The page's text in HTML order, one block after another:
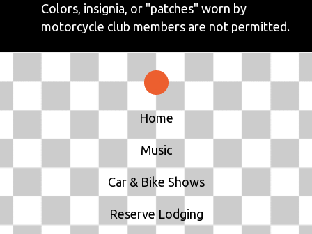
Colors, insignia, or "patches" worn by
motorcycle club members are not permitted.
Home
Music
Car & Bike Shows
Reserve Lodging